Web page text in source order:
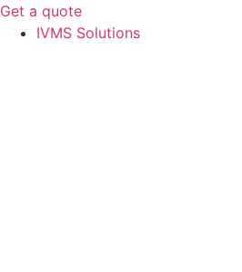
IVMS Solutions
Get a quote